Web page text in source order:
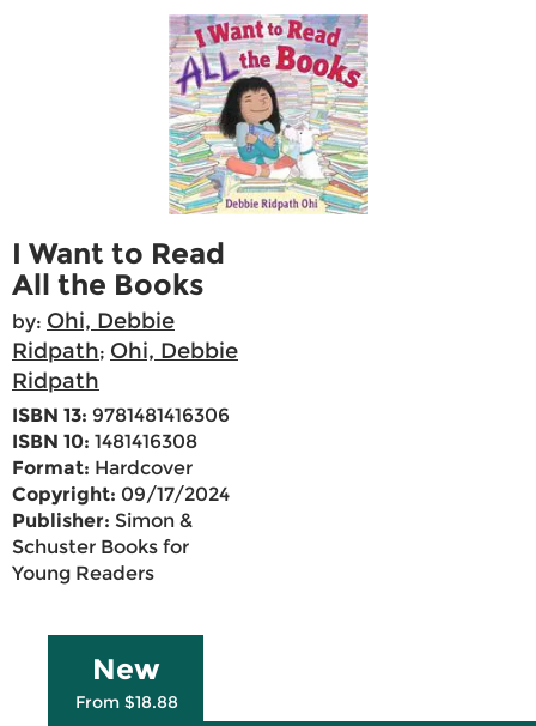
I Want to Read
All the Books
by: Ohi, Debbie
Ridpath; Ohi, Debbie
Ridpath
ISBN 13: 9781481416306
ISBN 10: 1481416308
Format: Hardcover
Copyright: 09/17/2024
Publisher: Simon &
Schuster Books for
Young Readers
New
From $18.88